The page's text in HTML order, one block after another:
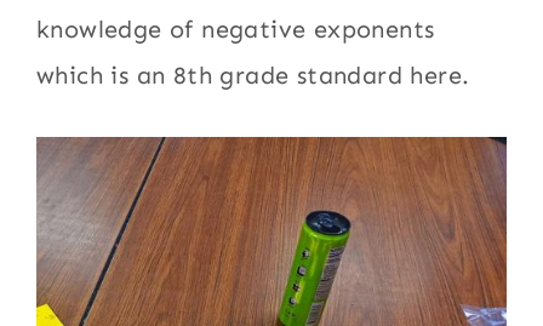
knowledge of negative exponents
which is an 8th grade standard here.